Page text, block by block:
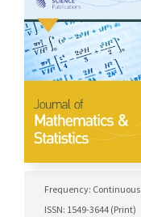
Frequency: Continuous
ISSN: 1549-3644 (Print)